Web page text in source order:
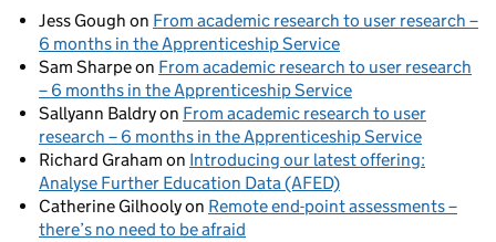
Jess Gough on From academic research to user research –
6 months in the Apprenticeship Service
Sam Sharpeon From academic research to user research
– 6 months in the Apprenticeship Service
Sallyann Baldryon From academic research to user
research – 6 months in the Apprenticeship Service
Richard Graham on Introducing our latest offering:
Analyse Further Education Data (AFED)
Catherine Gilhoolyon Remote end-point assessments –
there’s no need to be afraid